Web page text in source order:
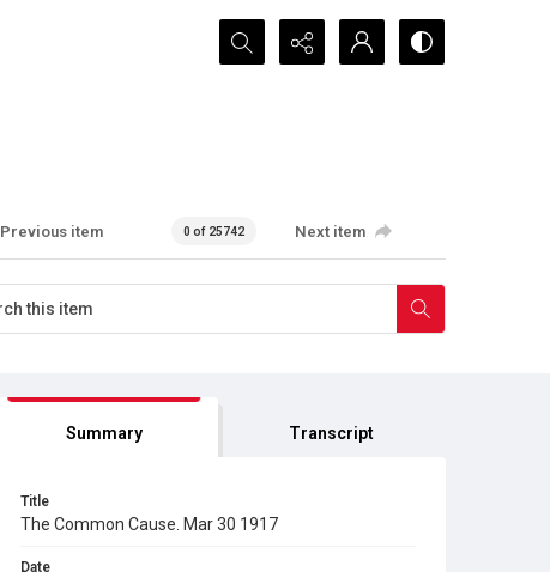
Search...
Previous item 0 of 25742 Next item
Summary Transcript
Title
The Common Cause. Mar 30 1917
Date